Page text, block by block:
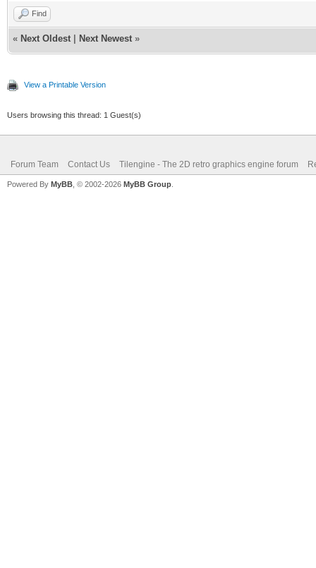
Find
« Next Oldest Next Newest »
View a Printable Version
Users browsing this thread: 1 Guest(s)
Forum Team Contact Us Tilengine - The 2D retro graphics engine forum
Powered By MyBB , © 2002-2026 MyBB Group